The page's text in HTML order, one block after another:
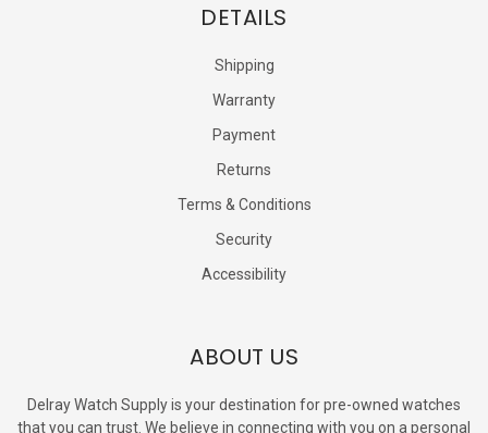
DETAILS
Shipping
Warranty
Payment
Returns
Terms & Conditions
Security
Accessibility
ABOUT US
Delray Watch Supply is your destination for pre-owned watches
that you can trust. We believe in connecting with you on a personal